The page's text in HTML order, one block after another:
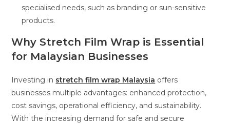
specialised needs, such as branding or sun-sensitive
products.
Why Stretch Film Wrap is Essential
for Malaysian Businesses
Investing in stretch film wrap Malaysia offers
businesses multiple advantages: enhanced protection,
cost savings, operational efficiency, and sustainability.
With the increasing demand for safe and secure